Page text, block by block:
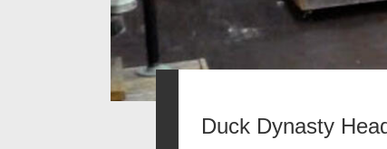
Duck Dynasty